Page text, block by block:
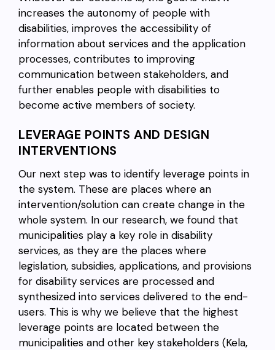
increases the autonomy of people with
disabilities, improves the accessibility of
information about services and the application
processes, contributes to improving
communication between stakeholders, and
further enables people with disabilities to
become active members of society.
LEVERAGE POINTS AND DESIGN
INTERVENTIONS
Our next step was to identify leverage points in
the system. These are places where an
intervention/solution can create change in the
whole system. In our research, we found that
municipalities play a key role in disability
services, as they are the places where
legislation, subsidies, applications, and provisions
for disability services are processed and
synthesized into services delivered to the end-
users. This is why we believe that the highest
leverage points are located between the
municipalities and other key stakeholders (Kela,